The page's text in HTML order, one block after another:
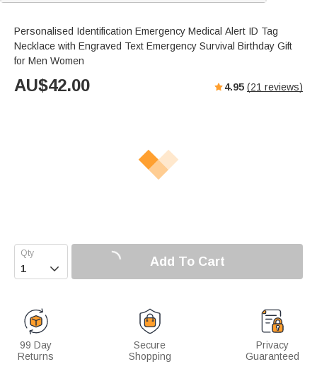
Personalised Identification Emergency Medical Alert ID Tag
Necklace with Engraved Text Emergency Survival Birthday Gift
for Men Women
AU$42.00 4.95 (21 reviews)
 Add To Cart
99 Day
Returns
Secure
Shopping
Privacy
Guaranteed